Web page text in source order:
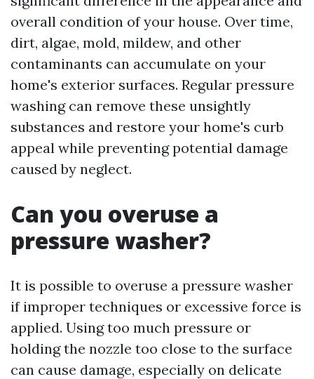
overall condition of your house. Over time,
dirt, algae, mold, mildew, and other
contaminants can accumulate on your
home's exterior surfaces. Regular pressure
washing can remove these unsightly
substances and restore your home's curb
appeal while preventing potential damage
caused by neglect.
Can you overuse a
pressure washer?
It is possible to overuse a pressure washer
if improper techniques or excessive force is
applied. Using too much pressure or
holding the nozzle too close to the surface
can cause damage, especially on delicate